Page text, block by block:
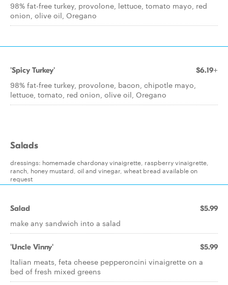
98% fat-free turkey, provolone, lettuce, tomato mayo, red
onion, olive oil, Oregano
'Spicy Turkey' $6.19+
98% fat-free turkey, provolone, bacon, chipotle mayo,
lettuce, tomato, red onion, olive oil, Oregano
Salads
dressings: homemade chardonay vinaigrette, raspberry vinaigrette,
ranch, honey mustard, oil and vinegar, wheat bread available on
request
Salad $5.99
make any sandwich into a salad
'Uncle Vinny' $5.99
Italian meats, feta cheese pepperoncini vinaigrette on a
bed of fresh mixed greens